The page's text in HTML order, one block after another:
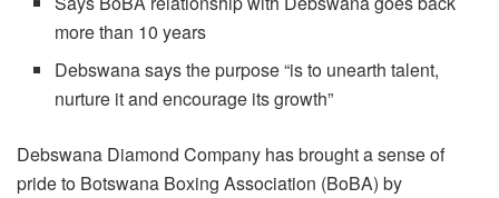
more than 10 years
Debswana says the purpose “is to unearth talent,
nurture it and encourage its growth”
Debswana Diamond Company has brought a sense of
pride to Botswana Boxing Association (BoBA) by